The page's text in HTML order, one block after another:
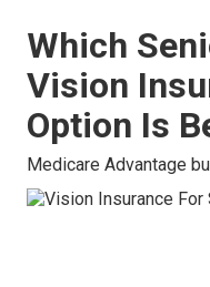
Which
Vision
Option Is
Medicare Advantage